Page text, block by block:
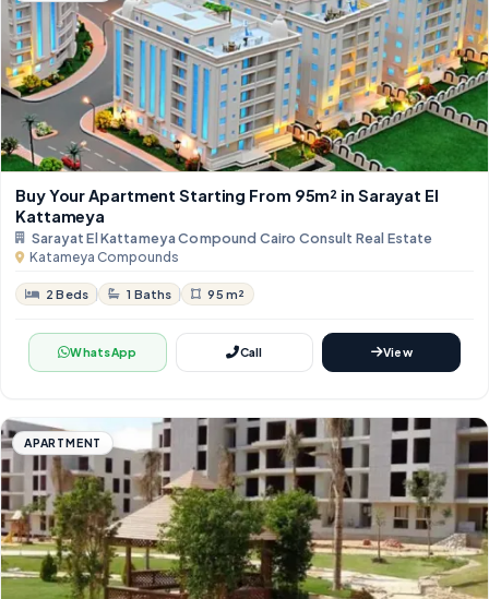
Buy Your Apartment Starting From 95m² in Sarayat El
Kattameya
Sarayat El Kattameya Compound Cairo Consult Real Estate
Katameya Compounds
2 Beds 1 Baths 95 m²
WhatsApp Call View
APARTMENT